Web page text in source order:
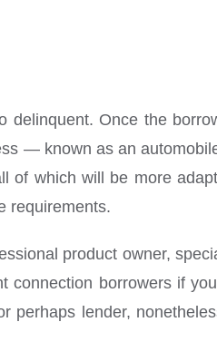
Once the
— known as an
which will be more
requirements.
product owner,
borrowers if
lender,